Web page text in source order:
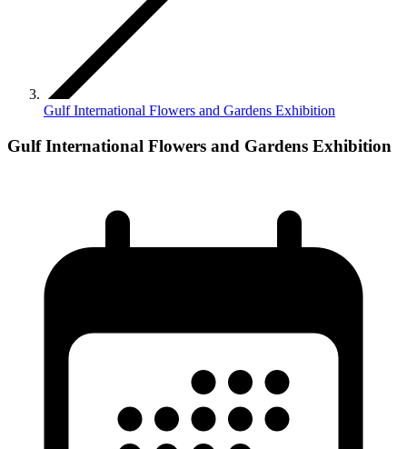
Gulf International Flowers and Gardens Exhibition
Gulf International Flowers and Gardens Exhibition